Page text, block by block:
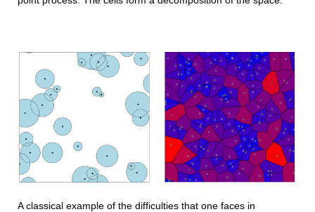
A classical example of the difficulties that one faces in